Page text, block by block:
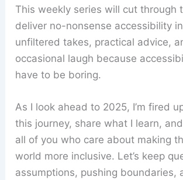
This weekly series will cut through
deliver no-nonsense accessibility
unfiltered takes, practical advice,
occasional laugh because
have to be boring.
As I look ahead to 2025, I’m fired
this journey, share what I learn,
all of you who care about making
world more inclusive. Let’s keep
assumptions, pushing boundaries,